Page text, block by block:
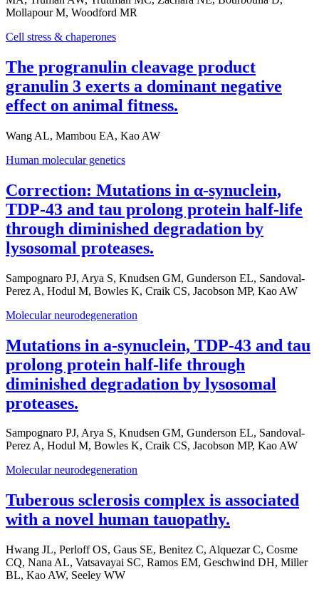
Mollapour M, Woodford MR
Cell stress & chaperones
The progranulin cleavage product
granulin 3 exerts a dominant negative
effect on animal fitness.
Wang AL, Mambou EA, Kao AW
Human molecular genetics
Correction: Mutations in α-synuclein,
TDP-43 and tau prolong protein half-life
through diminished degradation by
lysosomal proteases.
Sampognaro PJ, Arya S, Knudsen GM, Gunderson EL, Sandoval-
Perez A, Hodul M, Bowles K, Craik CS, Jacobson MP, Kao AW
Molecular neurodegeneration
Mutations in a-synuclein, TDP-43 and tau
prolong protein half-life through
diminished degradation by lysosomal
proteases.
Sampognaro PJ, Arya S, Knudsen GM, Gunderson EL, Sandoval-
Perez A, Hodul M, Bowles K, Craik CS, Jacobson MP, Kao AW
Molecular neurodegeneration
Tuberous sclerosis complex is associated
with a novel human tauopathy.
Hwang JL, Perloff OS, Gaus SE, Benitez C, Alquezar C, Cosme
CQ, Nana AL, Vatsavayai SC, Ramos EM, Geschwind DH, Miller
BL, Kao AW, Seeley WW